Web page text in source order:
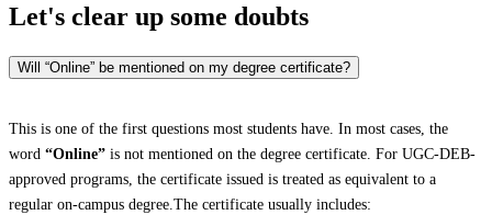
Let's clear up some doubts
Will “Online” be mentioned on my degree certificate?
This is one of the first questions most students have. In most cases, the
word “Online” is not mentioned on the degree certificate. For UGC-DEB-
approved programs, the certificate issued is treated as equivalent to a
regular on-campus degree.The certificate usually includes: